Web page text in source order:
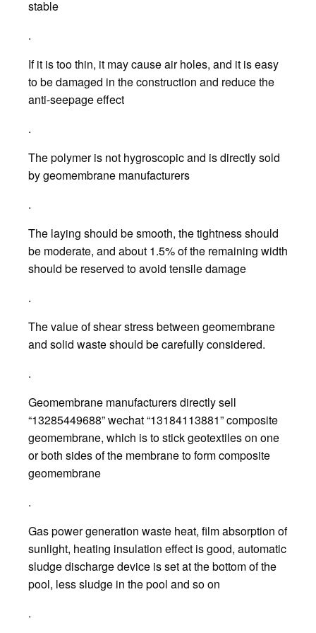
stable
.
If it is too thin, it may cause air holes, and it is easy
to be damaged in the construction and reduce the
anti-seepage effect
.
The polymer is not hygroscopic and is directly sold
by geomembrane manufacturers
.
The laying should be smooth, the tightness should
be moderate, and about 1.5% of the remaining width
should be reserved to avoid tensile damage
.
The value of shear stress between geomembrane
and solid waste should be carefully considered.
.
Geomembrane manufacturers directly sell
“13285449688” wechat “13184113881” composite
geomembrane, which is to stick geotextiles on one
or both sides of the membrane to form composite
geomembrane
.
Gas power generation waste heat, film absorption of
sunlight, heating insulation effect is good, automatic
sludge discharge device is set at the bottom of the
pool, less sludge in the pool and so on
.